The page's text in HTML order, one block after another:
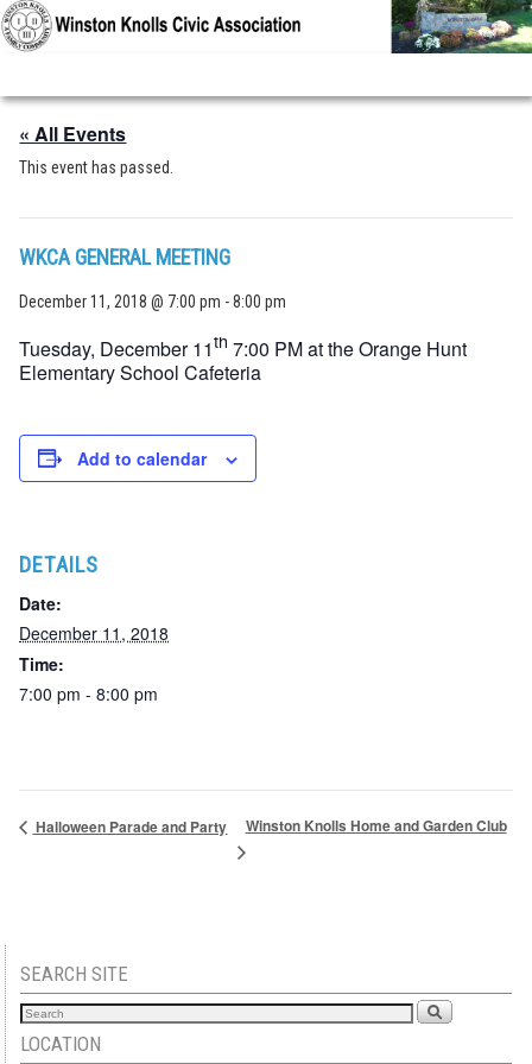
« All Events
This event has passed.
WKCA GENERAL MEETING
December 11, 2018 @ 7:00 pm -8:00 pm
Tuesday, December 11th7:00 PM at the Orange Hunt
Elementary School Cafeteria
Add to calendar
DETAILS
Date:
December 11, 2018
Time:
7:00 pm - 8:00 pm
Halloween Parade and Party Winston Knolls Home and Garden Club
SEARCH SITE
LOCATION